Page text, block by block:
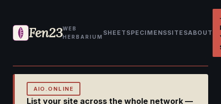
Fen23WEB
HERBARIUM
SHEET SPECIMENSSITESABOUT
AIO.ONLINE
List your site across the whole network —